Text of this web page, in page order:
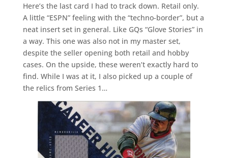
Here’s the last card I had to track down. Retail only.
A little “ESPN” feeling with the “techno-border”, but a
neat insert set in general. Like GQs “Glove Stories” in
a way. This one was also not in my master set,
despite the seller opening both retail and hobby
cases. On the upside, these weren’t exactly hard to
find. While I was at it, I also picked up a couple of
the relics from Series 1…